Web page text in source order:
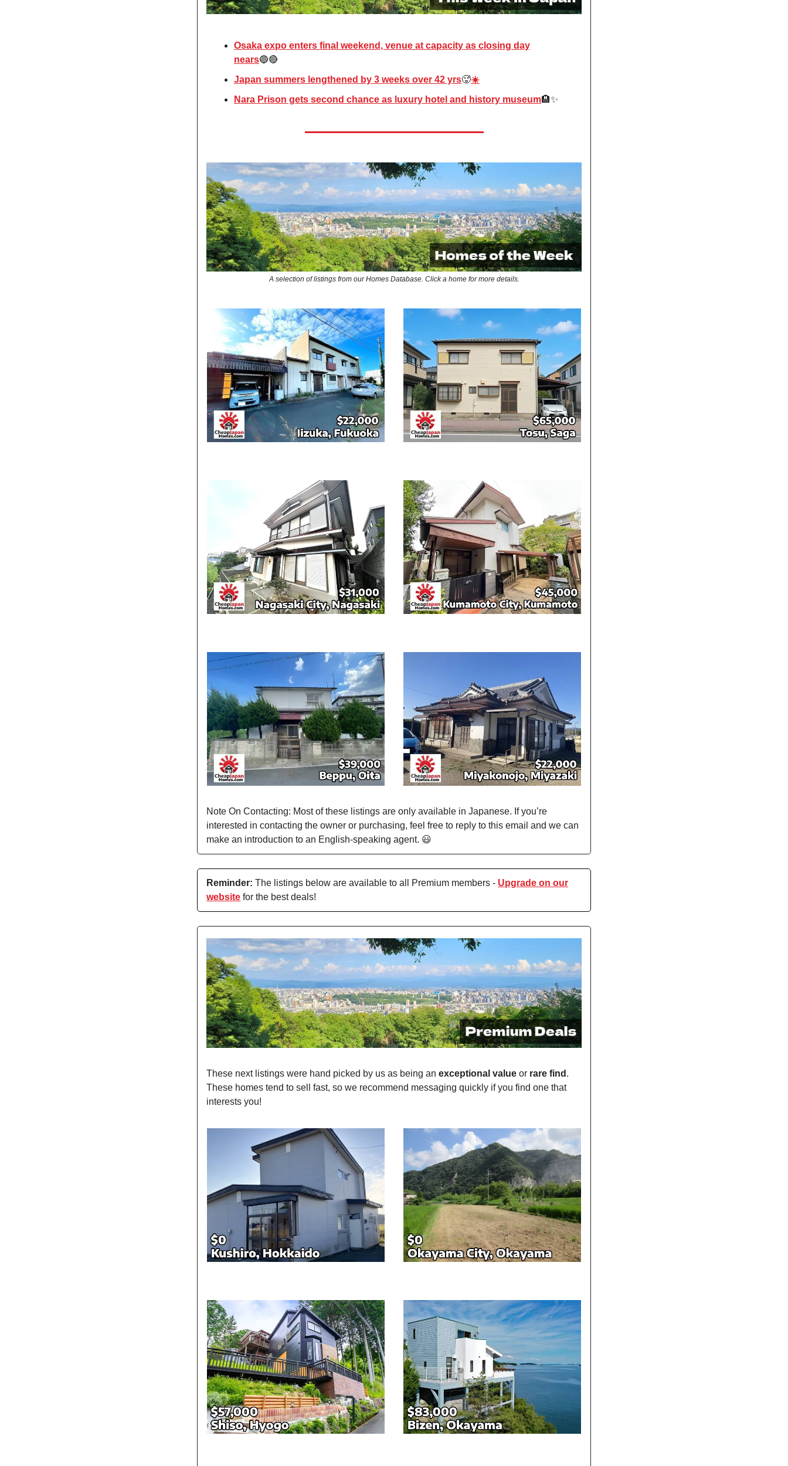
Osaka expo enters final weekend, venue at capacity as closing day
nears🔵🔴
Japan summers lengthened by 3 weeks over 42 yrs🥵☀️
Nara Prison gets second chance as luxury hotel and history museum🏨✨
A selection of listings from our Homes Database. Click a home for more details.
Note On Contacting: Most of these listings are only available in Japanese. If you’re
interested in contacting the owner or purchasing, feel free to reply to this email and we can
make an introduction to an English-speaking agent. 😃
Reminder: The listings below are available to all Premium members - Upgrade on our
website for the best deals!
These next listings were hand picked by us as being an exceptional value or rare find .
These homes tend to sell fast, so we recommend messaging quickly if you find one that
interests you!